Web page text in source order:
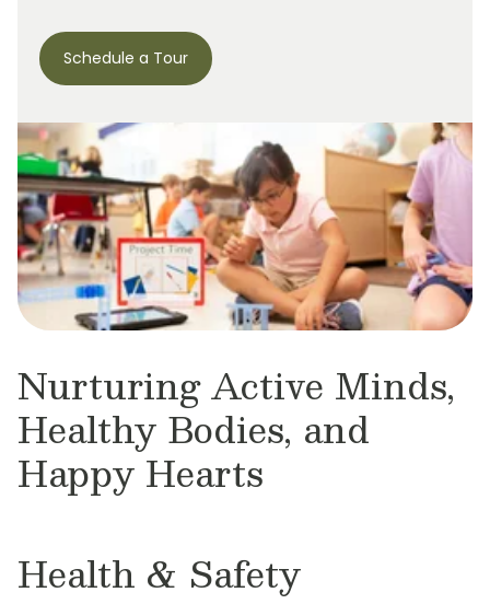
Schedule a Tour
Nurturing Active Minds,
Healthy Bodies, and
Happy Hearts
Health & Safety